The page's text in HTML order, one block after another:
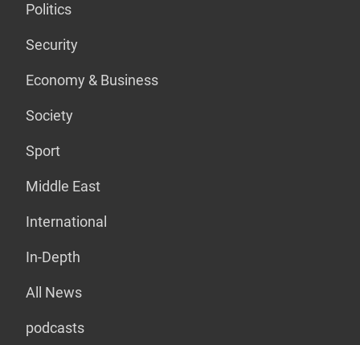
Politics
Security
Economy & Business
Society
Sport
Middle East
International
In-Depth
All News
podcasts